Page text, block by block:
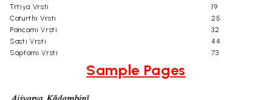
Trtiya Vrsti
19
Caturthi Vrsti
25
Pancami Vrsti
32
Sasti Vrsti
44
Saptami Vrsti
73
Sample Pages